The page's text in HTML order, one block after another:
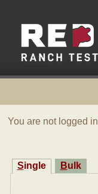
You are not logged in
Single Bulk